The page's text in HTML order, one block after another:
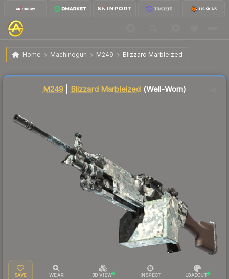
Home Machinegun M249 Blizzard Marbleized
M249 | Blizzard Marbleized Well-Worn
M249 Blizzard Marbleized (Well-Worn)
SAVE WEAR 3D VIEW INSPECT LOADOUT
Liquidity score